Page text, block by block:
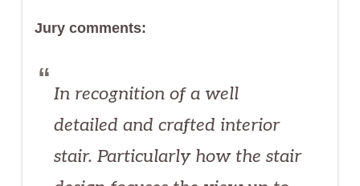
Jury comments:
In recognition of a well
detailed and crafted interior
stair. Particularly how the stair